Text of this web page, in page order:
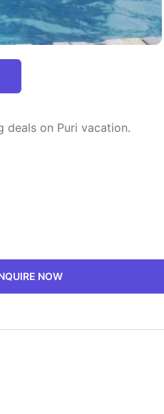
on Puri vacation.
NOW